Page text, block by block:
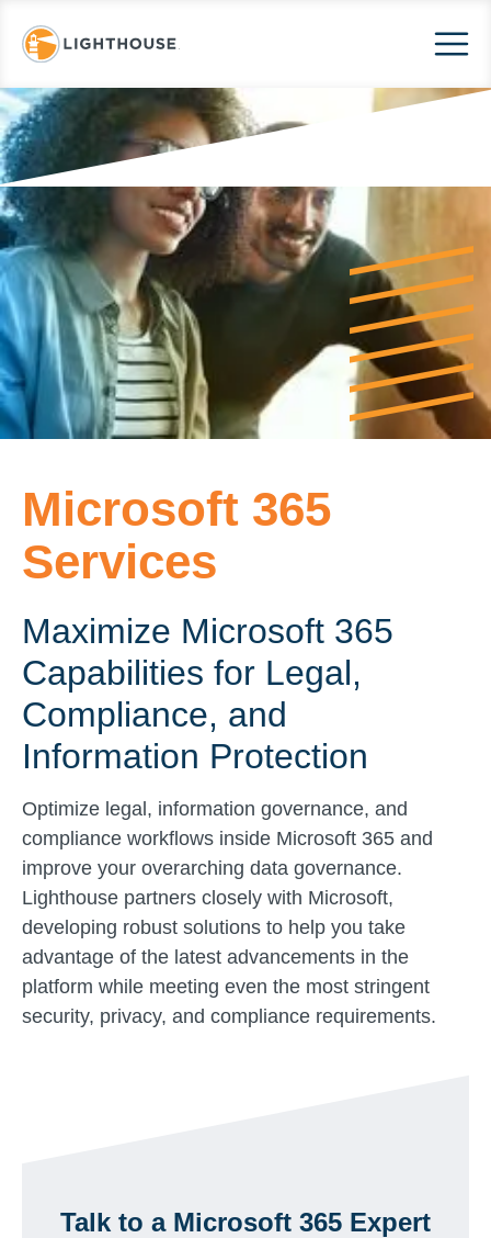
Microsoft 365
Services
Maximize Microsoft 365
Capabilities for Legal,
Compliance, and
Information Protection
Optimize legal, information governance, and
compliance workflows inside Microsoft 365 and
improve your overarching data governance.
Lighthouse partners closely with Microsoft,
developing robust solutions to help you take
advantage of the latest advancements in the
platform while meeting even the most stringent
security, privacy, and compliance requirements.
Talk to a Microsoft 365 Expert